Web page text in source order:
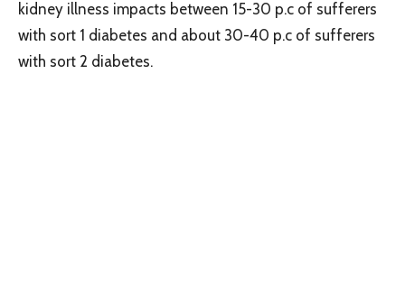
kidney illness impacts between 15-30 p.c of sufferers
with sort 1 diabetes and about 30-40 p.c of sufferers
with sort 2 diabetes.